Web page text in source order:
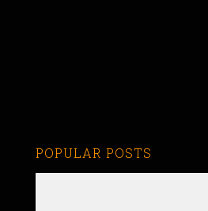
POPULAR POSTS